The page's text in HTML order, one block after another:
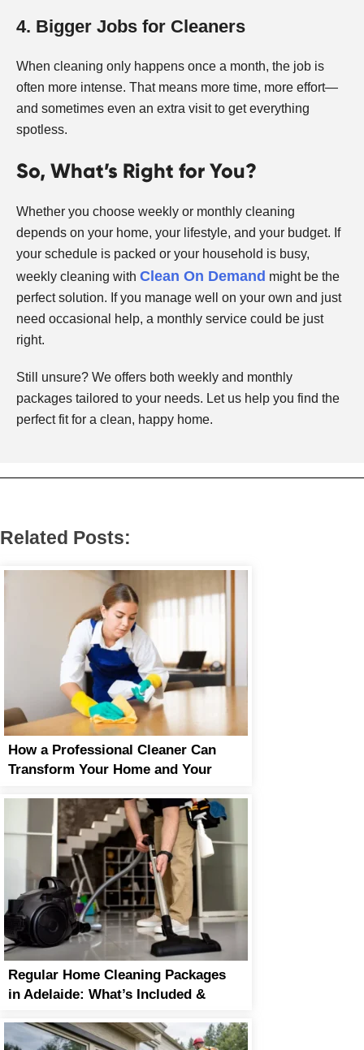
4. Bigger Jobs for Cleaners
When cleaning only happens once a month, the job is
often more intense. That means more time, more effort—
and sometimes even an extra visit to get everything
spotless.
So, What’s Right for You?
Whether you choose weekly or monthly cleaning
depends on your home, your lifestyle, and your budget. If
your schedule is packed or your household is busy,
weekly cleaning with Clean On Demand might be the
perfect solution. If you manage well on your own and just
need occasional help, a monthly service could be just
right.
Still unsure? We offers both weekly and monthly
packages tailored to your needs. Let us help you find the
perfect fit for a clean, happy home.
Related Posts:
How a Professional Cleaner Can
Transform Your Home and Your
Regular Home Cleaning Packages
in Adelaide: What’s Included &